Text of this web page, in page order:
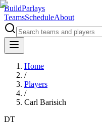
BuildParlays
TeamsScheduleAbout
Home
/
Players
/
Carl Barisich
DT